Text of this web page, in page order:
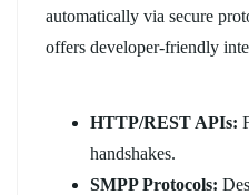
automatically via secure
offers developer-friendly
HTTP/REST APIs:
handshakes.
SMPP Protocols: